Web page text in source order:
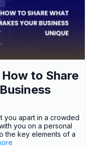
to Share
you apart in a crowded
you on a personal
the key elements of a